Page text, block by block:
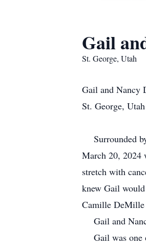
Gail
St. George, Utah
Gail and Nancy
St. George, Utah
Surrounded
March 20, 2024
stretch with
knew Gail
Camille DeMille
Gail and
Gail was